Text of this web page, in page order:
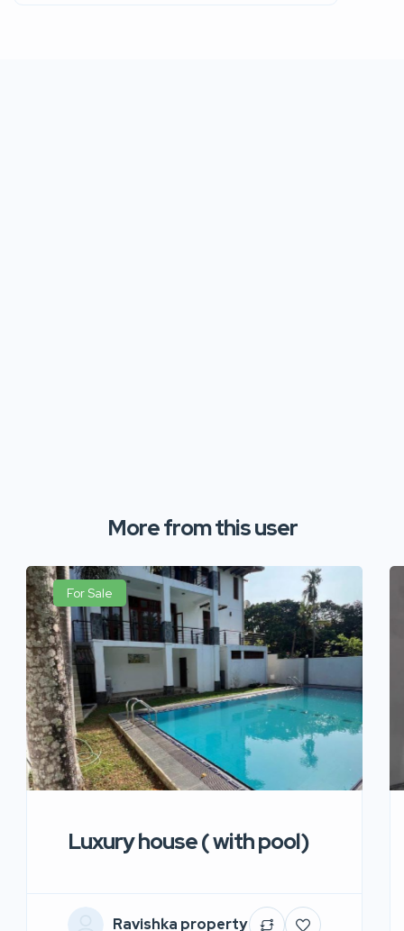
More from this user
For Sale
Luxury house ( with pool)
Ravishka property